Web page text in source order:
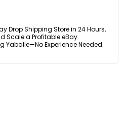
Drop Shipping Store in 24 Hours,
Scale a Profitable eBay
Yaballe—No Experience Needed.